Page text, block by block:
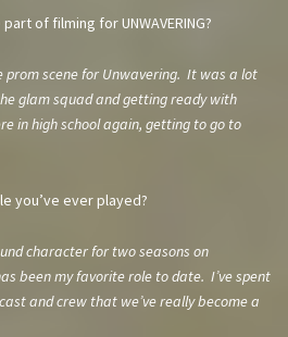
of filming for UNWAVERING?
prom scene for Unwavering. It was a lot
glam squad and getting ready with
in high school again, getting to go to
you’ve ever played?
character for two seasons on
been my favorite role to date. I’ve spent
and crew that we’ve really become a